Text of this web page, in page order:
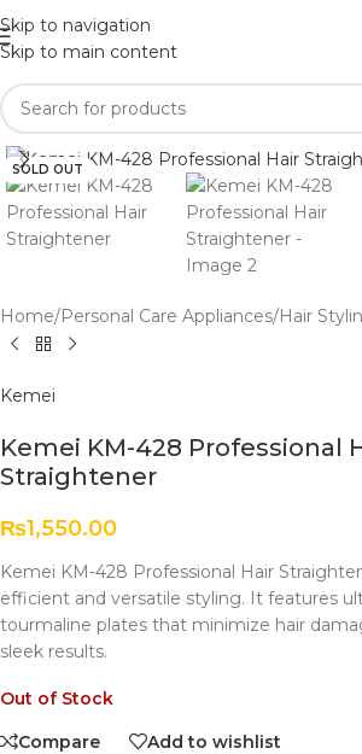
Skip to navigation
Skip to main content
SOLD OUT
Home/Personal Care Appliances/Hair
Kemei
Kemei KM-428 Professional
Straightener
₨1,550.00
Kemei KM-428 Professional Hair
efficient and versatile styling. It features
tourmaline plates that minimize hair
sleek results.
Out of Stock
Compare
Add to wishlist